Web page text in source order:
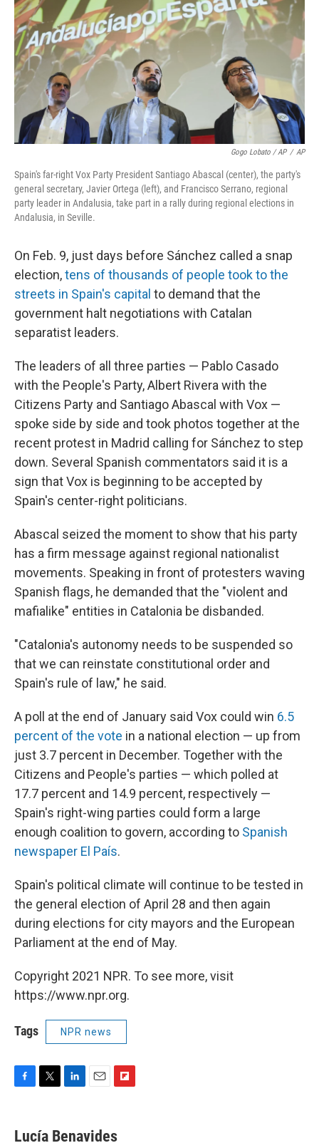
Gogo Lobato / AP / AP
Spain's far-right Vox Party President Santiago Abascal (center), the party's
general secretary, Javier Ortega (left), and Francisco Serrano, regional
party leader in Andalusia, take part in a rally during regional elections in
Andalusia, in Seville.
On Feb. 9, just days before Sánchez called a snap
election,tens of thousands of people took to the
streets in Spain's capital to demand that the
government halt negotiations with Catalan
separatist leaders.
The leaders of all three parties — Pablo Casado
with the People's Party, Albert Rivera with the
Citizens Party and Santiago Abascal with Vox —
spoke side by side and took photos together at the
recent protest in Madrid calling for Sánchez to step
down. Several Spanish commentators said it is a
sign that Vox is beginning to be accepted by
Spain's center-right politicians.
Abascal seized the moment to show that his party
has a firm message against regional nationalist
movements. Speaking in front of protesters waving
Spanish flags, he demanded that the "violent and
mafialike" entities in Catalonia be disbanded.
"Catalonia's autonomy needs to be suspended so
that we can reinstate constitutional order and
Spain's rule of law," he said.
A poll at the end of January said Vox could win 6.5
percent of the vote in a national election — up from
just 3.7 percent in December. Together with the
Citizens and People's parties — which polled at
17.7 percent and 14.9 percent, respectively —
Spain's right-wing parties could form a large
enough coalition to govern, according to Spanish
newspaper El País.
Spain's political climate will continue to be tested in
the general election of April 28 and then again
during elections for city mayors and the European
Parliament at the end of May.
Copyright 2021 NPR. To see more, visit
https://www.npr.org.
Tags NPR news
e
t
k
i
p
Lucía Benavides